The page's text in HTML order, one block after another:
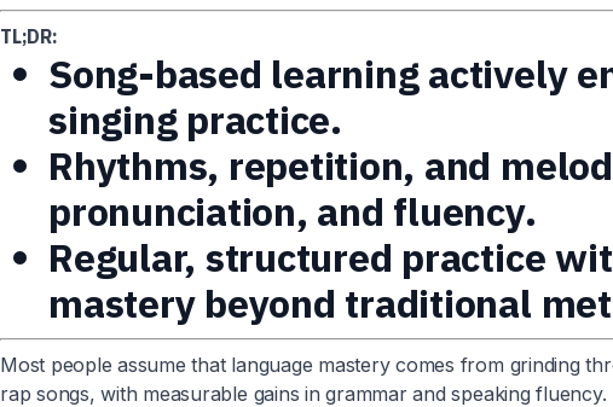
TL;DR:
Song-based learning actively
singing practice.
Rhythms, repetition, and
pronunciation, and fluency.
Regular, structured practice
mastery beyond traditional
Most people assume that language mastery comes from grinding
rap songs, with measurable gains in grammar and speaking